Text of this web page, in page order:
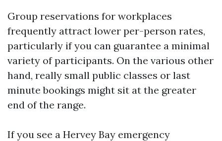
Group reservations for workplaces
frequently attract lower per-person rates,
particularly if you can guarantee a minimal
variety of participants. On the various other
hand, really small public classes or last
minute bookings might sit at the greater
end of the range.
If you see a Hervey Bay emergency